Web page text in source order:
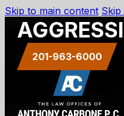
Skip to main content
201-963-6000